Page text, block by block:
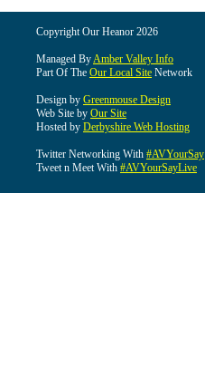
Copyright Our Heanor 2026
Managed ByAmber Valley Info
Part Of The Our Local Site Network
Design by Greenmouse Design
Web Site by Our Site
Hosted by Derbyshire Web Hosting
Twitter Networking With #AVYourSay
Tweet n Meet With #AVYourSayLive